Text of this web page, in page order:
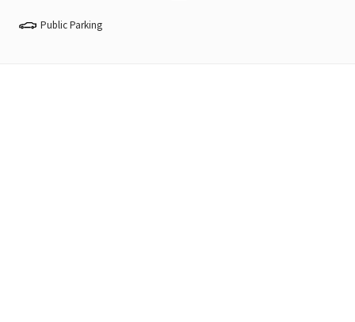
Public Parking